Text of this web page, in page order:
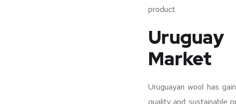
product.
Market
Uruguayan wool has
quality and sustainable